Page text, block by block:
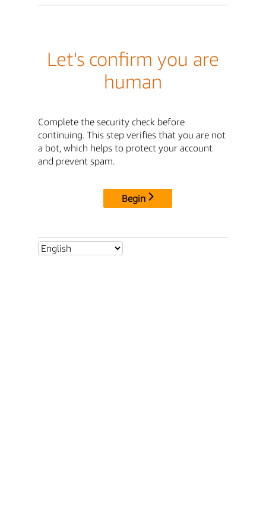
Let's confirm you are
human
Complete the security check before
continuing. This step verifies that you are not
a bot, which helps to protect your account
and prevent spam.
Begin